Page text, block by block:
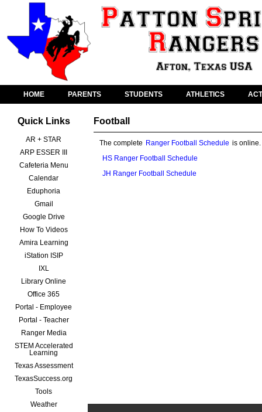
HOME PARENTS STUDENTS ATHLETICS
Quick Links
AR + STAR
ARP ESSER III
Cafeteria Menu
Calendar
Eduphoria
Gmail
Google Drive
How To Videos
Amira Learning
iStation ISIP
IXL
Library Online
Office 365
Portal - Employee
Portal - Teacher
Ranger Media
STEM Accelerated
Learning
Texas Assessment
TexasSuccess.org
Tools
Weather
Football
The complete Ranger Football Schedule is
HS Ranger Football Schedule
JH Ranger Football Schedule